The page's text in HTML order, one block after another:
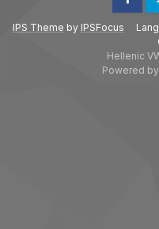
IPS Theme by IPSFocus
Facebook
Hellenic
Powered